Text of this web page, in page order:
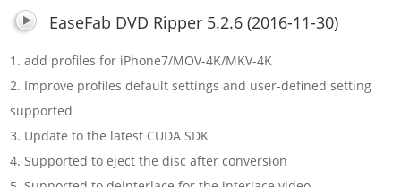
EaseFab DVD Ripper 5.2.6 (2016-11-30)
1. add profiles for iPhone7/MOV-4K/MKV-4K
2. Improve profiles default settings and user-defined setting
supported
3. Update to the latest CUDA SDK
4. Supported to eject the disc after conversion